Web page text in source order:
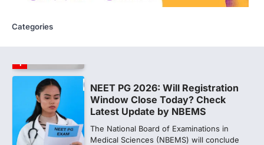
Categories
2
Window Close Today? Check
Medical Sciences (NBEMS) will conclude
609 marks, then 540, then 167:
Medical aspirant alleges
discrepancy in NEET result
Fresh questions are being raised over the
NEET UG 2026 re-exam results after